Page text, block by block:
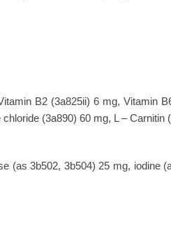
B2 (3a825ii) 6 mg, Vitamin
(3a890) 60 mg, L – Carnitin
(as 3b502, 3b504) 25 mg, iodine